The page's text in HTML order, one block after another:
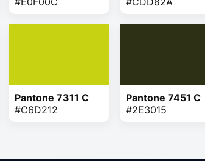
Pantone 7311 C
#C6D212
Pantone 7451 C
#2E3015